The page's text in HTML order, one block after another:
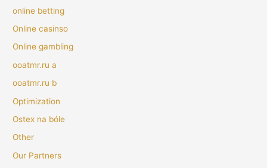
online betting
Online casinso
Online gambling
ooatmr.ru a
ooatmr.ru b
Optimization
Ostex na bóle
Other
Our Partners